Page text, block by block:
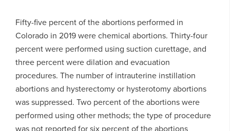
Fifty-five percent of the abortions performed in
Colorado in 2019 were chemical abortions. Thirty-four
percent were performed using suction curettage, and
three percent were dilation and evacuation
procedures. The number of intrauterine instillation
abortions and hysterectomy or hysterotomy abortions
was suppressed. Two percent of the abortions were
performed using other methods; the type of procedure